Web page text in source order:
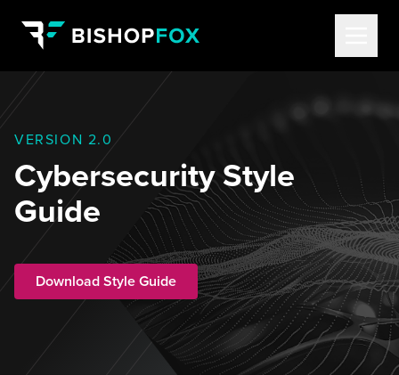
VERSION 2.0
Cybersecurity Style
Guide
Download Style Guide